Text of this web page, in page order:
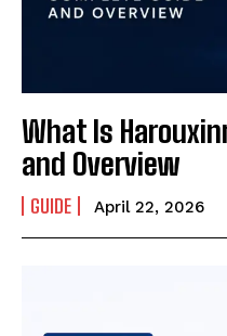
What Is
and Overview
GUIDE April 22, 2026